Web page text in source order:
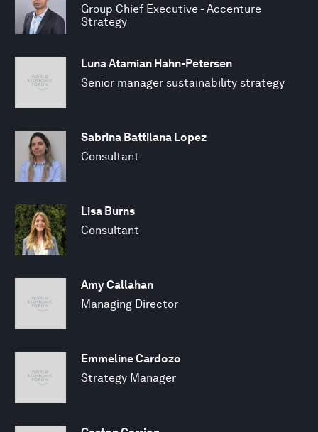
Group Chief Executive - Accenture
Strategy
Luna Atamian Hahn-Petersen
Senior manager sustainability strategy
Sabrina Battilana Lopez
Consultant
Lisa Burns
Consultant
Amy Callahan
Managing Director
Emmeline Cardozo
Strategy Manager